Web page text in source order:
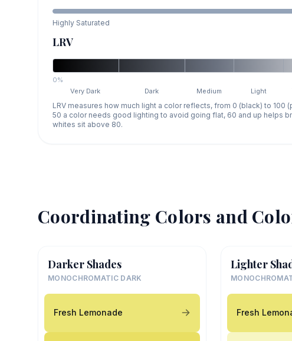
Highly Saturated
LRV
0%
Very Dark
Dark Medium Light
LRV measures how much light a color reflects, from 0 (black) to 100
50 a color needs good lighting to avoid going flat, 60 and up helps
whites sit above 80.
Coordinating Colors and
Darker Shades
MONOCHROMATIC DARK
Fresh Lemonade
Lighter
Fresh